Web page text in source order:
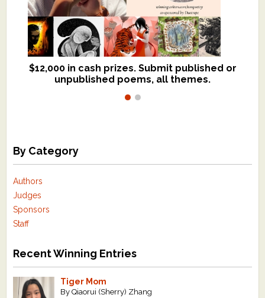
$12,000 in cash prizes. Submit published or
unpublished poems, all themes.
We critique books and manuscripts for
$299, shorter work for $109.
By Category
Authors
Judges
Sponsors
Staff
Recent Winning Entries
Tiger Mom
By Qiaorui (Sherry) Zhang